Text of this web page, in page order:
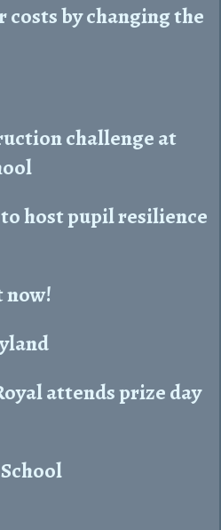
costs by changing the
challenge at
host pupil resilience
now!
attends prize day